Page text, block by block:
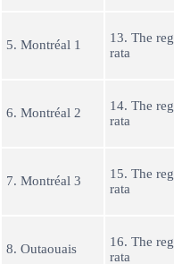
5. Montréal 1
13. The
rata
6. Montréal 2
14. The
rata
7. Montréal 3
15. The
rata
8. Outaouais
16. The
rata